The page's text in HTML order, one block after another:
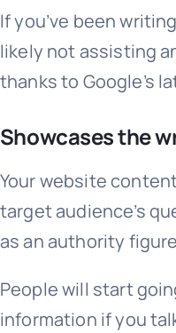
If you’ve been
likely not assisting
thanks to Google’s
Showcases the
Your website
target audience’s
as an authority
People will start
information if you